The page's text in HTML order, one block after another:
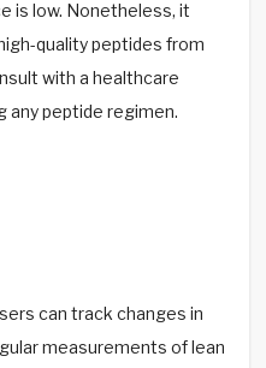
is low. Nonetheless, it
quality peptides from
with a healthcare
any peptide regimen.
can track changes in
measurements of lean